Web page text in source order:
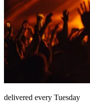
delivered every Tuesday